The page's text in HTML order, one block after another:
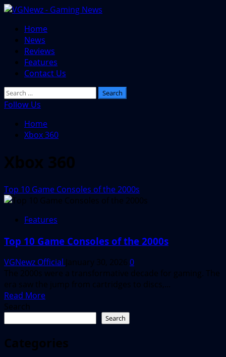
Skip
content
Primary
Menu
Home
News
Reviews
Features
Contact Us
Search
for:
Follow Us
Home
Xbox 360
Xbox 360
Top 10 Game Consoles of the 2000s
Features
Top 10 Game Consoles of the 2000s
VGNewz Official January 30, 2026 0
The 2000s were a transformative decade for gaming. The
era saw the jump from cartridges to discs,...
Read MoreRead
10
Game
Search
Search
Categories